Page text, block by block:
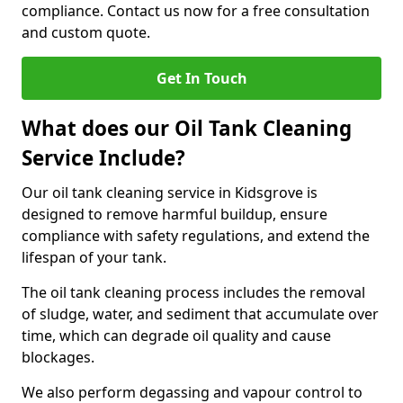
compliance. Contact us now for a free consultation
and custom quote.
Get In Touch
What does our Oil Tank Cleaning
Service Include?
Our oil tank cleaning service in Kidsgrove is
designed to remove harmful buildup, ensure
compliance with safety regulations, and extend the
lifespan of your tank.
The oil tank cleaning process includes the removal
of sludge, water, and sediment that accumulate over
time, which can degrade oil quality and cause
blockages.
We also perform degassing and vapour control to